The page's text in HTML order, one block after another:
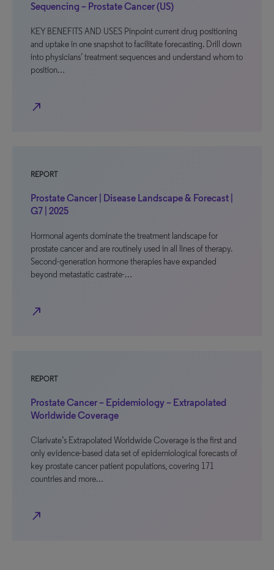
Sequencing – Prostate Cancer (US)
KEY BENEFITS AND USES Pinpoint current drug positioning
and uptake in one snapshot to facilitate forecasting. Drill down
into physicians’ treatment sequences and understand whom to
position…
north_east
REPORT
Prostate Cancer | Disease Landscape & Forecast |
G7 | 2025
Hormonal agents dominate the treatment landscape for
prostate cancer and are routinely used in all lines of therapy.
Second-generation hormone therapies have expanded
beyond metastatic castrate-…
north_east
REPORT
Prostate Cancer – Epidemiology – Extrapolated
Worldwide Coverage
Clarivate’s Extrapolated Worldwide Coverage is the first and
only evidence-based data set of epidemiological forecasts of
key prostate cancer patient populations, covering 171
countries and more…
north_east